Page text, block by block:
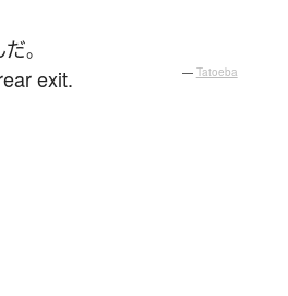
だ。
exit. — Tatoeba